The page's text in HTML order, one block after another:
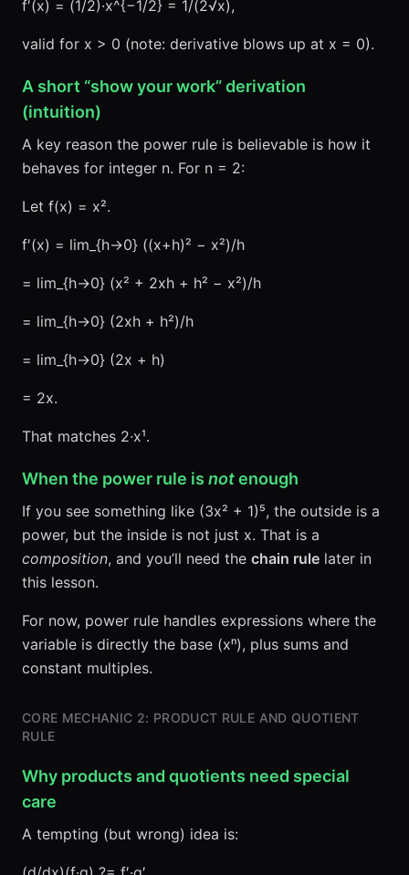
f′(x) = (1/2)·x^{−1/2} = 1/(2√x),
valid for x > 0 (note: derivative blows up at x = 0).
A short “show your work” derivation
(intuition)
A key reason the power rule is believable is how it
behaves for integer n. For n = 2:
Let f(x) = x².
f′(x) = lim_{h→0} ((x+h)² − x²)/h
= lim_{h→0} (x² + 2xh + h² − x²)/h
= lim_{h→0} (2xh + h²)/h
= lim_{h→0} (2x + h)
= 2x.
That matches 2·x¹.
When the power rule is notenough
If you see something like (3x² + 1)⁵, the outside is a
power, but the inside is not just x. That is a
composition, and you’ll need the chain rule later in
this lesson.
For now, power rule handles expressions where the
variable is directly the base (xⁿ), plus sums and
constant multiples.
CORE MECHANIC 2: PRODUCT RULE AND QUOTIENT
RULE
Why products and quotients need special
care
A tempting (but wrong) idea is: